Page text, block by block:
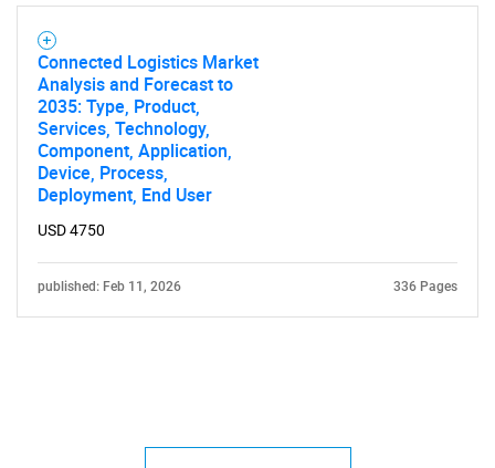
Connected Logistics Market
Analysis and Forecast to
2035: Type, Product,
Services, Technology,
Component, Application,
Device, Process,
Deployment, End User
USD 4750
published: Feb 11, 2026 336 Pages